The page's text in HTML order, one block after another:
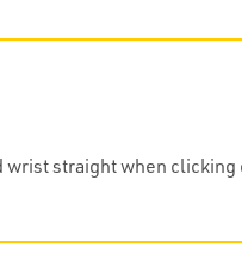
straight when